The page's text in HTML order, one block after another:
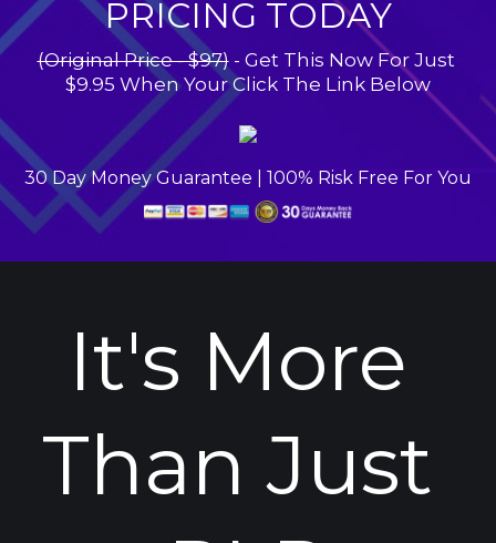
PRICING TODAY
(Original Price - $97) - Get This Now For Just
$9.95 When Your Click The Link Below
30 Day Money Guarantee | 100% Risk Free For You
It's More